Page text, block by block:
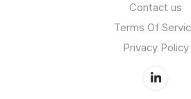
Contact us
Terms Of
Privacy Policy